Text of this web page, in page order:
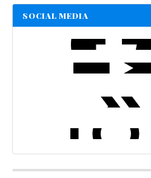
SOCIAL MEDIA